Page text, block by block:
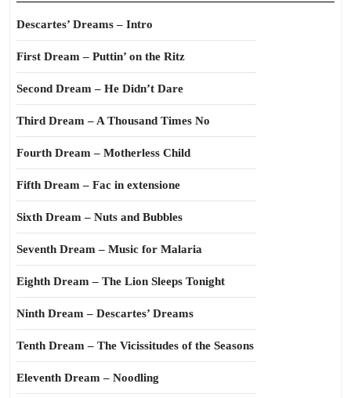
Descartes’ Dreams – Intro
First Dream – Puttin’ on the Ritz
Second Dream – He Didn’t Dare
Third Dream – A Thousand Times No
Fourth Dream – Motherless Child
Fifth Dream – Fac in extensione
Sixth Dream – Nuts and Bubbles
Seventh Dream – Music for Malaria
Eighth Dream – The Lion Sleeps Tonight
Ninth Dream – Descartes’ Dreams
Tenth Dream – The Vicissitudes of the Seasons
Eleventh Dream – Noodling